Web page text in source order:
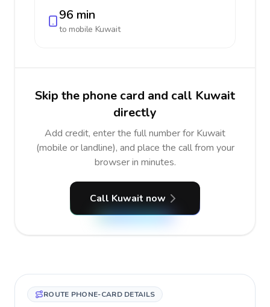
96 min
to mobile Kuwait
Skip the phone card and call Kuwait
directly
Add credit, enter the full number for Kuwait
(mobile or landline), and place the call from your
browser in minutes.
Call Kuwait now
ROUTE PHONE-CARD DETAILS